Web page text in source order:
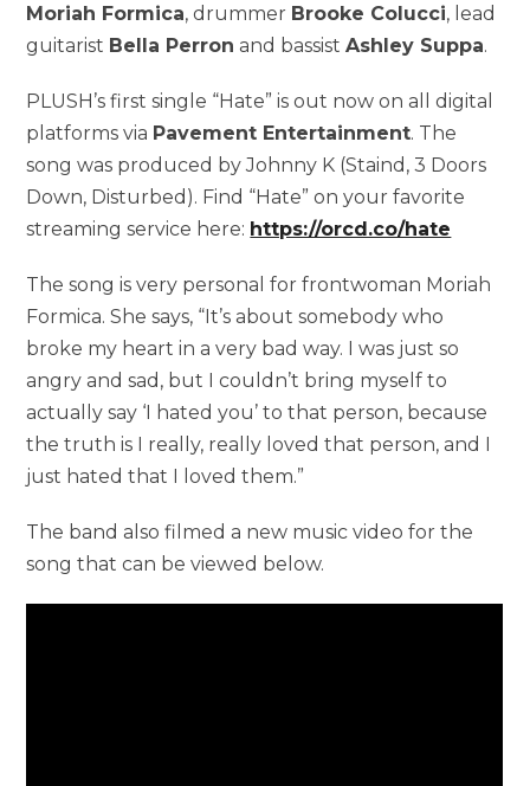
Moriah Formica, drummer Brooke Colucci, lead
guitarist Bella Perron and bassistAshley Suppa.
PLUSH’s first single “Hate” is out now on all digital
platforms via Pavement Entertainment. The
song was produced by Johnny K (Staind, 3 Doors
Down, Disturbed). Find “Hate” on your favorite
streaming service here: https://orcd.co/hate
The song is very personal for frontwoman Moriah
Formica. She says, “It’s about somebody who
broke my heart in a very bad way. I was just so
angry and sad, but I couldn’t bring myself to
actually say ‘I hated you’ to that person, because
the truth is I really, really loved that person, and I
just hated that I loved them.”
The band also filmed a new music video for the
song that can be viewed below.